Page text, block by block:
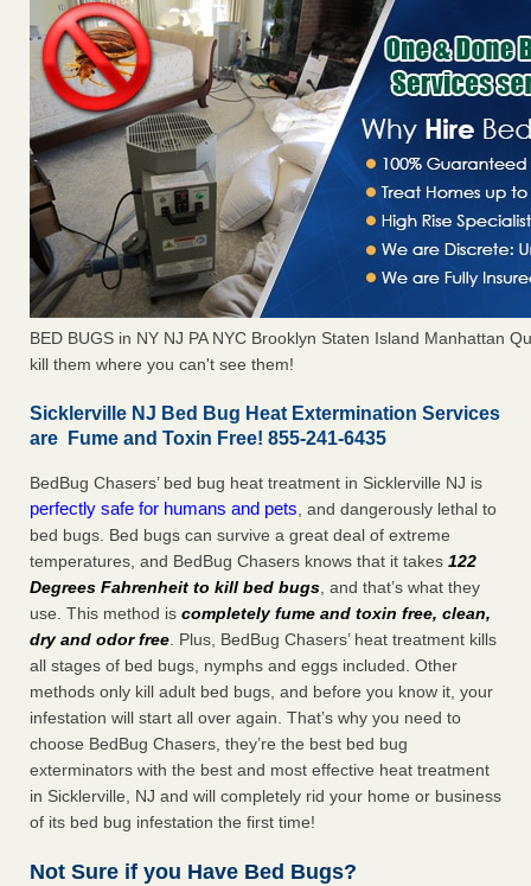
BED BUGS in NY NJ PA NYC Brooklyn Staten Island Manhattan
kill them where you can't see them!
Sicklerville NJ Bed Bug Heat Extermination Services
are Fume and Toxin Free! 855-241-6435
BedBug Chasers’ bed bug heat treatment in Sicklerville NJ is
perfectly safe for humans and pets, and dangerously lethal to
bed bugs. Bed bugs can survive a great deal of extreme
temperatures, and BedBug Chasers knows that it takes 122
Degrees Fahrenheit to kill bed bugs, and that’s what they
use. This method is completely fume and toxin free, clean,
dry and odor free. Plus, BedBug Chasers’ heat treatment kills
all stages of bed bugs, nymphs and eggs included. Other
methods only kill adult bed bugs, and before you know it, your
infestation will start all over again. That’s why you need to
choose BedBug Chasers, they’re the best bed bug
exterminators with the best and most effective heat treatment
in Sicklerville, NJ and will completely rid your home or business
of its bed bug infestation the first time!
Not Sure if you Have Bed Bugs?